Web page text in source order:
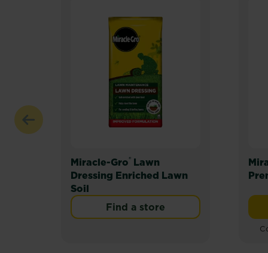
Miracle-Gro® Lawn
Dressing Enriched Lawn
Soil
Find a store